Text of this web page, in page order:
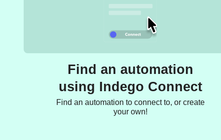
Find an automation
using Indego Connect
Find an automation to connect to, or create
your own!